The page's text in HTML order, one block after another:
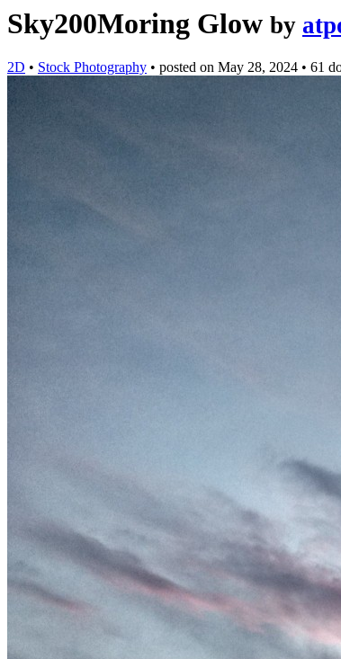
Sky200Moring Glow by
2D • Stock Photography • posted on May 28, 2024 • 61